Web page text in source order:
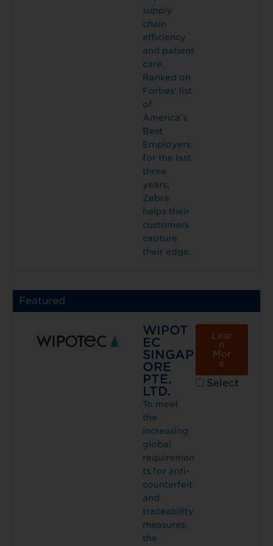
supply
chain
efficiency
and patient
care.
Ranked on
Forbes’ list
of
America’s
Best
Employers
for the last
three
years,
Zebra
helps their
customers
capture
their edge.
Featured
WIPOT
EC
SINGAP
ORE
PTE.
LTD.
To meet
the
increasing
global
requiremen
ts for anti-
counterfeit
and
traceability
measures,
the
Lear
n
Mor
e
Select